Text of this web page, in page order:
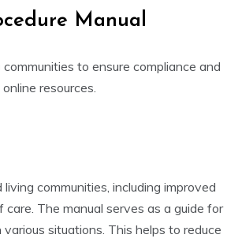
Manual
to ensure compliance and
resources.
communities, including improved
The manual serves as a guide for
situations. This helps to reduce